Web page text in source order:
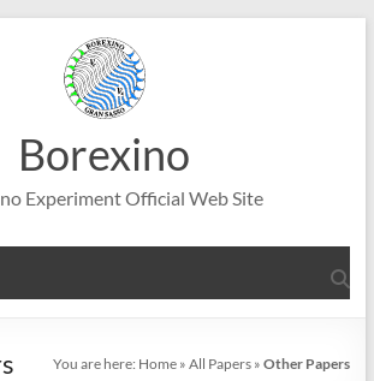
Borexino
Experiment Official Web Site
You are here: Home »All Papers »Other Papers